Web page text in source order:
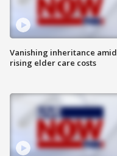
Vanishing inheritance amid
rising elder care costs